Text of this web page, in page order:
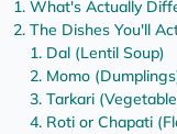
What's Actually
The Dishes You'll
Dal (Lentil Soup)
Momo
Tarkari
Roti or Chapati